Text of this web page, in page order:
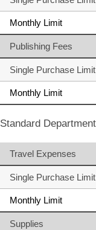
Monthly Limit
Publishing Fees
Single Purchase Limit
Monthly Limit
Standard
Travel Expenses
Single Purchase Limit
Monthly Limit
Supplies